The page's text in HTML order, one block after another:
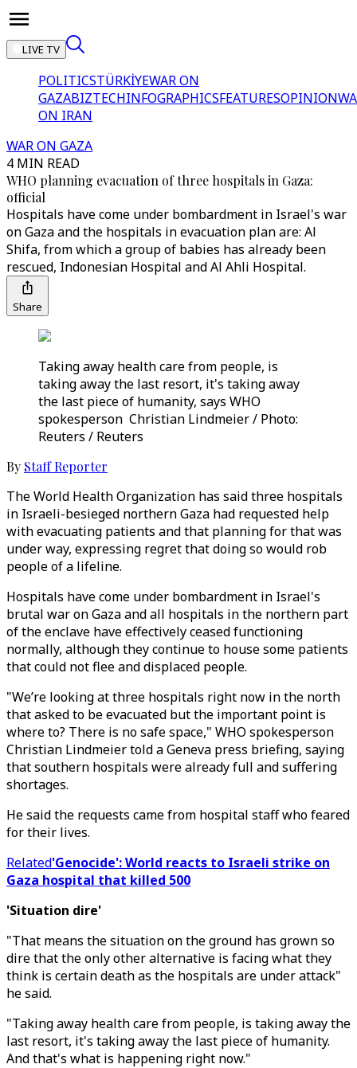
LIVE TV
POLITICSTÜRKİYEWAR ON
GAZABIZTECHINFOGRAPHICSFEATURESOPINION
ON IRAN
WAR ON GAZA
4 MIN READ
WHO planning evacuation of three hospitals in Gaza:
official
Hospitals have come under bombardment in Israel's war
on Gaza and the hospitals in evacuation plan are: Al
Shifa, from which a group of babies has already been
rescued, Indonesian Hospital and Al Ahli Hospital.
Share
Taking away health care from people, is
taking away the last resort, it's taking away
the last piece of humanity, says WHO
spokesperson Christian Lindmeier / Photo:
Reuters / Reuters
By Staff Reporter
The World Health Organization has said three hospitals
in Israeli-besieged northern Gaza had requested help
with evacuating patients and that planning for that was
under way, expressing regret that doing so would rob
people of a lifeline.
Hospitals have come under bombardment in Israel's
brutal war on Gaza and all hospitals in the northern part
of the enclave have effectively ceased functioning
normally, although they continue to house some patients
that could not flee and displaced people.
"We’re looking at three hospitals right now in the north
that asked to be evacuated but the important point is
where to? There is no safe space," WHO spokesperson
Christian Lindmeier told a Geneva press briefing, saying
that southern hospitals were already full and suffering
shortages.
He said the requests came from hospital staff who feared
for their lives.
Related'Genocide': World reacts to Israeli strike on
Gaza hospital that killed 500
'Situation dire'
"That means the situation on the ground has grown so
dire that the only other alternative is facing what they
think is certain death as the hospitals are under attack"
he said.
"Taking away health care from people, is taking away the
last resort, it's taking away the last piece of humanity.
And that's what is happening right now."